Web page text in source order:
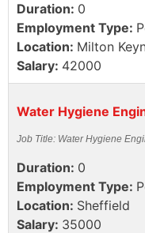
Duration: 0
Employment Type:
Location: Milton
Salary: 42000
Water Hygiene
Job Title: Water Hygiene
Duration: 0
Employment Type:
Location: Sheffield
Salary: 35000